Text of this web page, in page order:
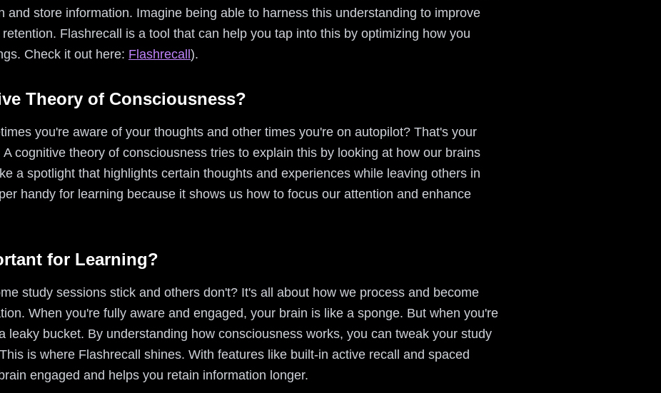
and store information. Imagine being able to harness this understanding to improve
Flashrecall is a tool that can help you tap into this by optimizing how you
Check it out here: Flashrecall ).
Theory of Consciousness?
you're aware of your thoughts and other times you're on autopilot? That's your
cognitive theory of consciousness tries to explain this by looking at how our brains
a spotlight that highlights certain thoughts and experiences while leaving others in
handy for learning because it shows us how to focus our attention and enhance
for Learning?
study sessions stick and others don't? It's all about how we process and become
When you're fully aware and engaged, your brain is like a sponge. But when you're
leaky bucket. By understanding how consciousness works, you can tweak your study
is where Flashrecall shines. With features like built-in active recall and spaced
engaged and helps you retain information longer.